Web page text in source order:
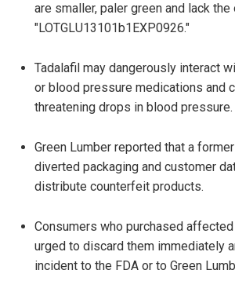
are smaller, paler green and lack
"LOTGLU13101b1EXP0926."
Tadalafil may dangerously interact
or blood pressure medications and
threatening drops in blood pressure.
Green Lumber reported that a
diverted packaging and customer
distribute counterfeit products.
Consumers who purchased
urged to discard them immediately
incident to the FDA or to Green